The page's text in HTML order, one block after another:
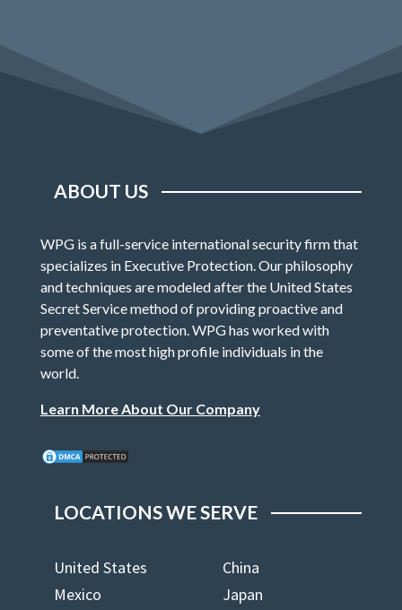
ABOUT US
WPG is a full-service international security firm that
specializes in Executive Protection. Our philosophy
and techniques are modeled after the United States
Secret Service method of providing proactive and
preventative protection. WPG has worked with
some of the most high profile individuals in the
world.
Learn More About Our Company
LOCATIONS WE SERVE
United States
China
Mexico
Japan